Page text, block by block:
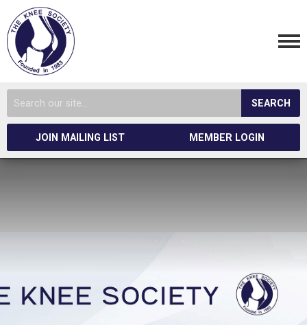
SEARCH
JOIN MAILING LIST MEMBER LOGIN